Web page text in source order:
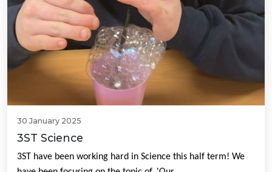
30 January 2025
3ST Science
3ST have been working hard in Science this half term! We